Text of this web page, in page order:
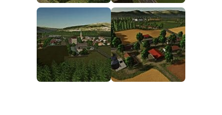
FS25 System Requirements
FS25 Console Commands
Download FS25 Game
Landwirtschafts Simulator 25 Mods